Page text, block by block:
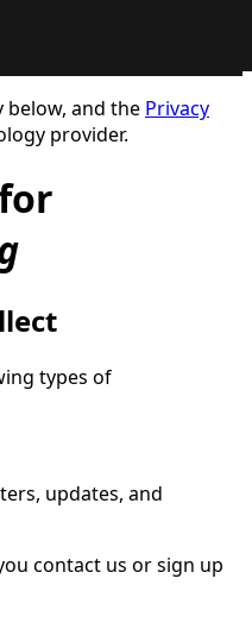
below, and the Privacy
provider.
types of
updates, and
contact us or sign up